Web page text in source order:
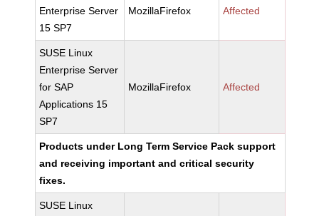
Enterprise Server
15 SP7
MozillaFirefox Affected
SUSE Linux
Enterprise Server
for SAP
Applications 15
SP7
MozillaFirefox Affected
Products under Long Term Service Pack support
and receiving important and critical security
fixes.
SUSE Linux